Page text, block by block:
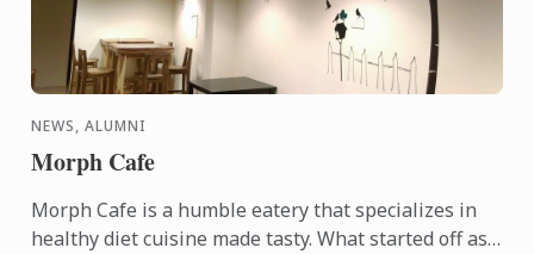
NEWS, ALUMNI
Morph Cafe
Morph Cafe is a humble eatery that specializes in
healthy diet cuisine made tasty. What started off as